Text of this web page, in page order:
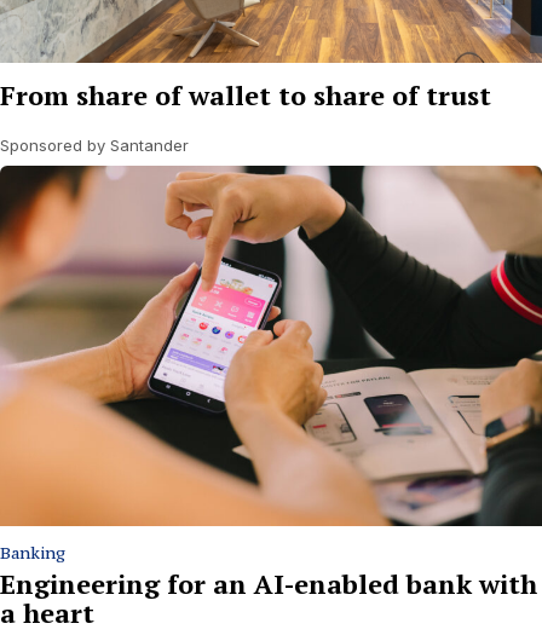
From share of wallet to share of trust
Sponsored by Santander
Banking
Engineering for an AI-enabled bank with
a heart